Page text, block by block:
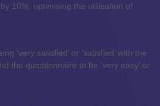
10%, optimising the utilisation of
‘very satisfied’ or ‘satisfied’ with the
the questionnaire to be ‘very easy’ or